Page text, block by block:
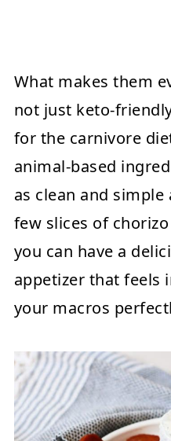
What makes them
not just keto-
for the carnivore
animal-based
as clean and
few slices of
you can have a
appetizer that feels
your macros